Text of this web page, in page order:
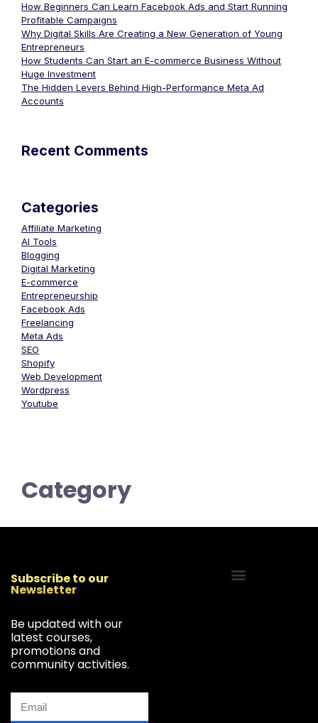
How Beginners Can Learn Facebook Ads and Start Running
Profitable Campaigns
Why Digital Skills Are Creating a New Generation of Young
Entrepreneurs
How Students Can Start an E-commerce Business Without
Huge Investment
The Hidden Levers Behind High-Performance Meta Ad
Accounts
Recent Comments
Categories
Affiliate Marketing
AI Tools
Blogging
Digital Marketing
E-commerce
Entrepreneurship
Facebook Ads
Freelancing
Meta Ads
SEO
Shopify
Web Development
Wordpress
Youtube
Category
Subscribe to our
Newsletter
Be updated with our
latest courses,
promotions and
community activities.